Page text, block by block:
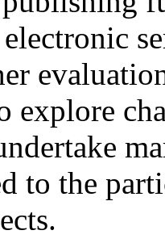
explore
to the